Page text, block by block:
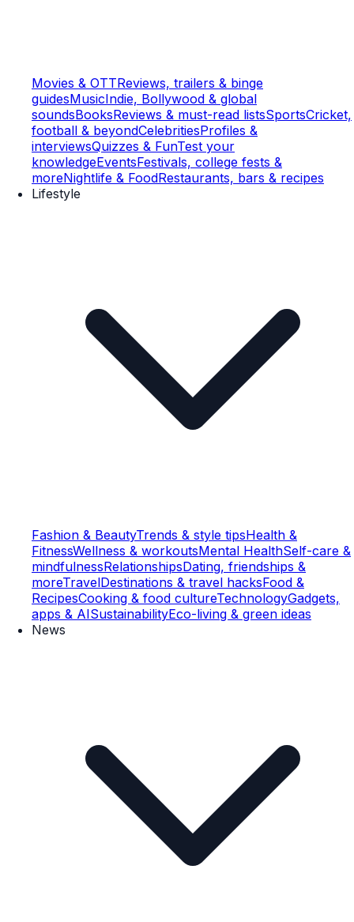
Movies & OTTReviews, trailers & binge
guidesMusicIndie, Bollywood & global
soundsBooksReviews & must-read listsSportsCricket,
football & beyondCelebritiesProfiles &
interviewsQuizzes & FunTest your
knowledgeEventsFestivals, college fests &
moreNightlife & FoodRestaurants, bars & recipes
Lifestyle
Fashion & BeautyTrends & style tipsHealth &
FitnessWellness & workoutsMental HealthSelf-care &
mindfulnessRelationshipsDating, friendships &
moreTravelDestinations & travel hacksFood &
RecipesCooking & food cultureTechnologyGadgets,
apps & AISustainabilityEco-living & green ideas
News